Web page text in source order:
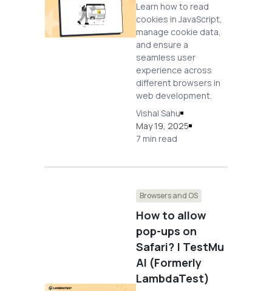
Learn how to read
cookies in JavaScript,
manage cookie data,
and ensure a
seamless user
experience across
different browsers in
web development.
Vishal Sahu
May 19, 2025
7 min read
Browsers and OS
How to allow
pop-ups on
Safari? | TestMu
AI (Formerly
LambdaTest)